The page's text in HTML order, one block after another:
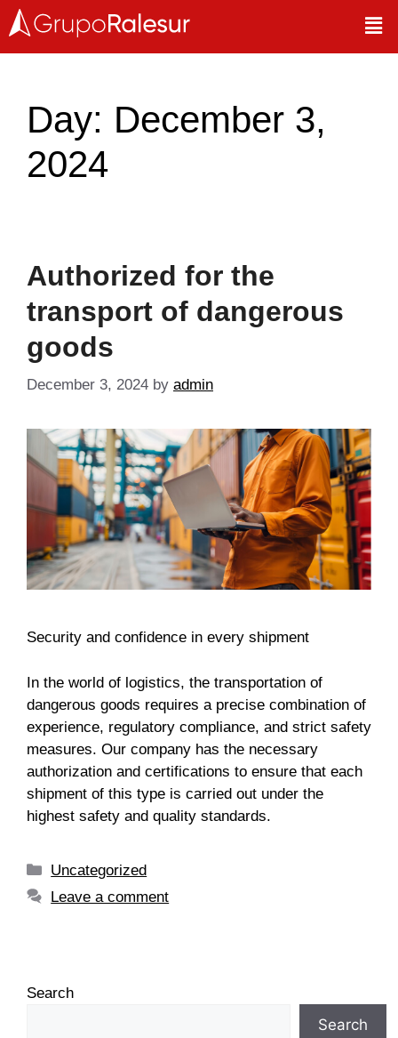
Day: December 3,
2024
Authorized for the
transport of dangerous
goods
December 3, 2024 by admin
Security and confidence in every shipment
In the world of logistics, the transportation of
dangerous goods requires a precise combination of
experience, regulatory compliance, and strict safety
measures. Our company has the necessary
authorization and certifications to ensure that each
shipment of this type is carried out under the
highest safety and quality standards.
Uncategorized
Leave a comment
Search
Search